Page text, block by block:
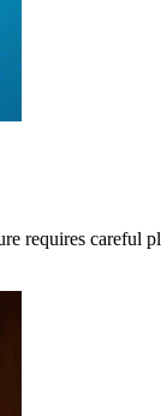
requires careful